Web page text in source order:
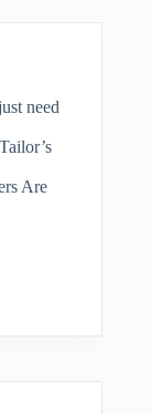
need
Are